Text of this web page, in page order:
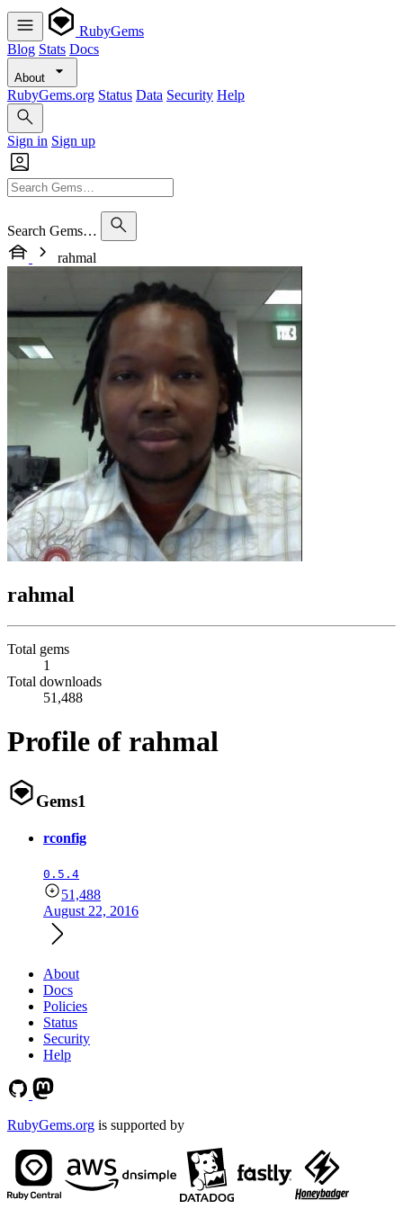
RubyGems
Blog Stats Docs
About
RubyGems.org Status Data Security Help
Sign in Sign up
Search Gems…
rahmal
rahmal
Total gems
1
Total downloads
51,488
Profile of rahmal
Gems1
rconfig
0.5.4
51,488
August 22, 2016
About
Docs
Policies
Status
Security
Help
RubyGems.org is supported by